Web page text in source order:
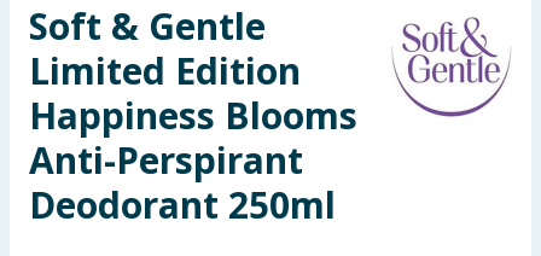
Toys & Games
Arts, Crafts & Stationery
Pets
Travel & Leisure
Soft & Gentle
Limited Edition
Happiness Blooms
Anti-Perspirant
Deodorant 250ml